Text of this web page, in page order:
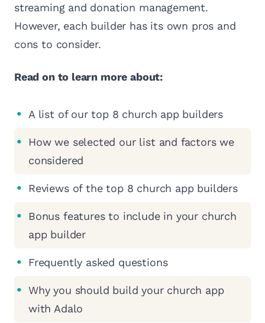
streaming and donation management.
However, each builder has its own pros and
cons to consider.
Read on to learn more about:
A list of our top 8 church app builders
How we selected our list and factors we
considered
Reviews of the top 8 church app builders
Bonus features to include in your church
app builder
Frequently asked questions
Why you should build your church app
with Adalo